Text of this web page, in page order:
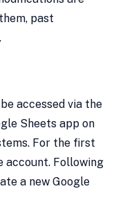
past
accessed via the
Sheets app on
For the first
account. Following
a new Google